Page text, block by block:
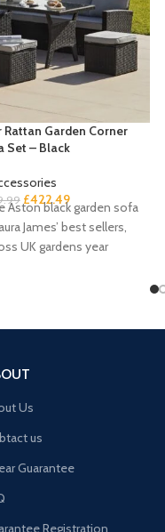
Rattan Garden Corner
Set – Black
£422.49
Aston black garden sofa
James’ best sellers,
UK gardens year
Us
us
Guarantee
Registration